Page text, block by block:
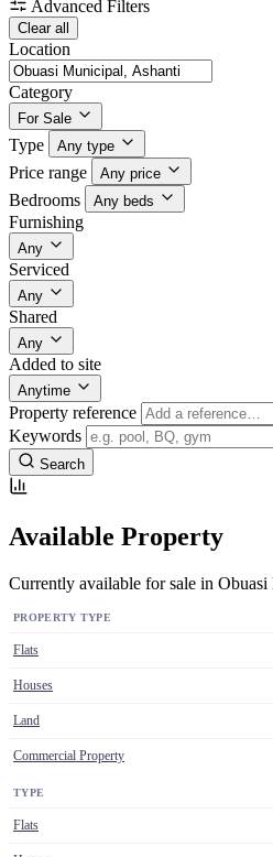
Advanced Filters
Clear all
Location
Category
For Sale
Type Any type
Price range Any price
Bedrooms Any beds
Furnishing
Any
Serviced
Any
Shared
Any
Added to site
Anytime
Property reference
Keywords
Search
Available Property
Currently available for sale in
PROPERTY TYPE
Flats
Houses
Land
Commercial Property
TYPE
Flats